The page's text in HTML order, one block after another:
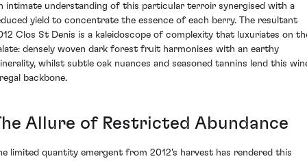
intimate understanding of this particular terroir synergised with a
yield to concentrate the essence of each berry. The resultant
Clos St Denis is a kaleidoscope of complexity that luxuriates on
densely woven dark forest fruit harmonises with an earthy
whilst subtle oak nuances and seasoned tannins lend this
backbone.
Allure of Restricted Abundance
limited quantity emergent from 2012's harvest has rendered this